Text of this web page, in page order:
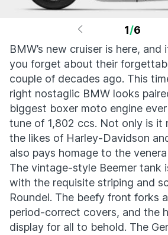
1/6
BMW’s new cruiser is here, and
you forget about their
couple of decades ago. This
right nostaglic BMW looks
biggest boxer moto engine
tune of 1,802 ccs. Not only is it
the likes of Harley-Davidson
also pays homage to the
The vintage-style Beemer tank
with the requisite striping and
Roundel. The beefy front forks
period-correct covers, and the
display for all to behold. The